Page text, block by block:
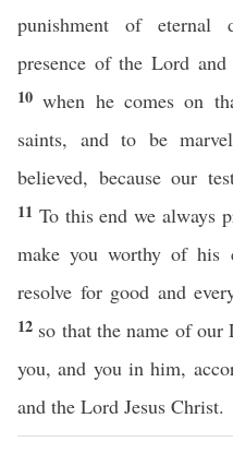
punishment of eternal
presence of the Lord
10when he comes on
saints, and to be
believed, because our
11 To this end we always
make you worthy of
resolve for good and
12 so that the name of
you, and you in him,
and the Lord Jesus Christ.